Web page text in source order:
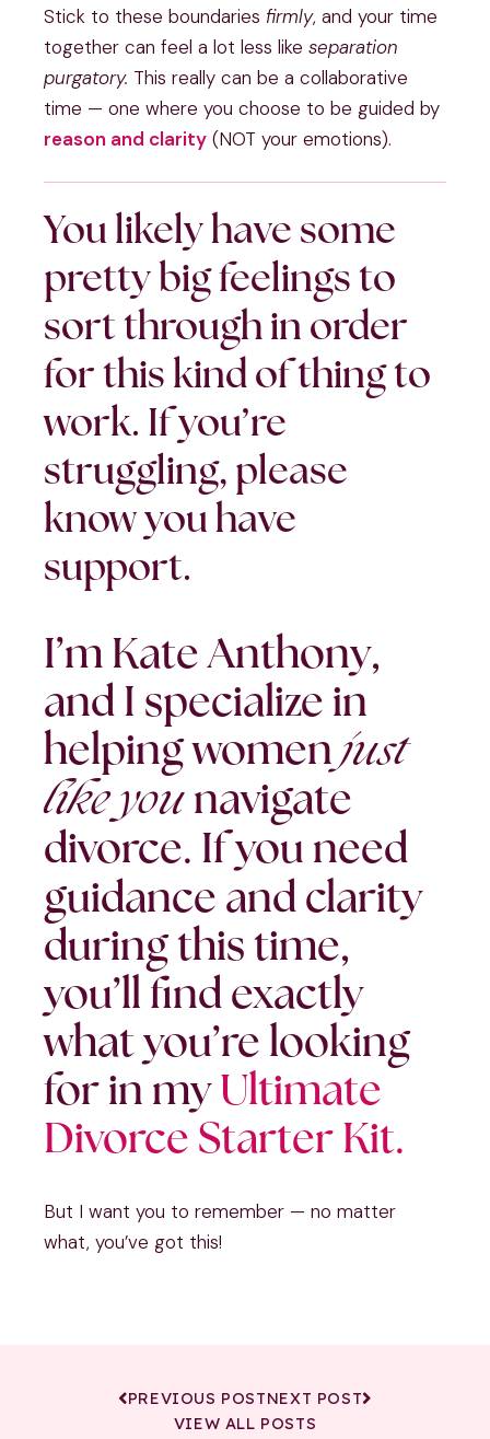
Stick to these boundaries firmly, and your time
together can feel a lot less like separation
purgatory. This really can be a collaborative
time — one where you choose to be guided by
reason and clarity (NOT your emotions).
You likely have some
pretty big feelings to
sort through in order
for this kind of thing to
work. If you’re
struggling, please
know you have
support.
I’m Kate Anthony,
and I specialize in
helping womenjust
like younavigate
divorce. If you need
guidance and clarity
during this time,
you’ll find exactly
what you’re looking
for in myUltimate
Divorce Starter Kit.
But I want you to remember — no matter
what, you’ve got this!
PREVIOUS POSTNEXT POST
VIEW ALL POSTS